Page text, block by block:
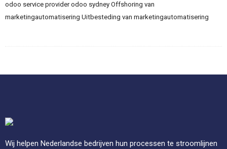
odoo service provider odoo sydney Offshoring van
marketingautomatisering Uitbesteding van marketingautomatisering
Wij helpen Nederlandse bedrijven hun processen te stroomlijnen